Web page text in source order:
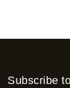
Subscribe